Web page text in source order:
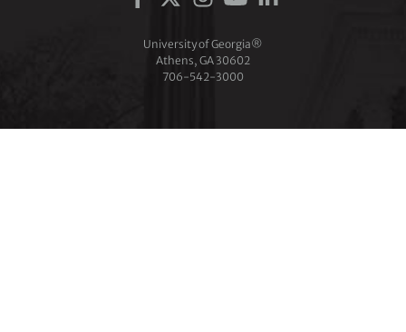
University of Georgia®
Athens, GA 30602
706‑542‑3000